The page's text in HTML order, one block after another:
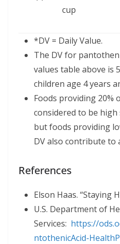
cup
*DV = Daily Value.
The DV for
values table above is
children age 4 years
Foods providing 20%
considered to be
but foods providing
DV also contribute to
References
Elson Haas. “Staying
U.S. Department of
Services: https://
ntothenicAcid-